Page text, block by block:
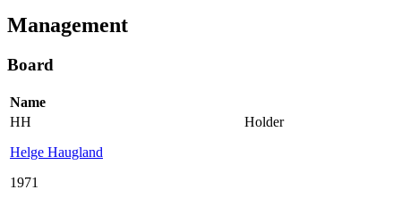
Management
Board
Name
HH
Helge Haugland
1971
Holder